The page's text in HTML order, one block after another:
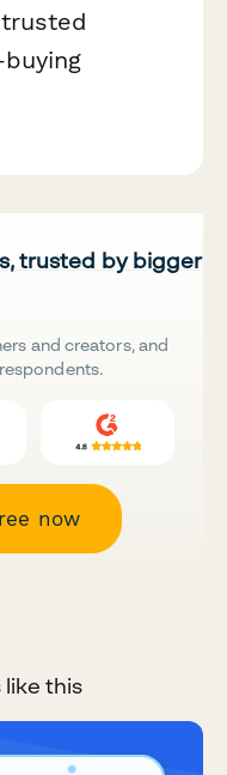
trusted by bigger
and creators, and
now
this